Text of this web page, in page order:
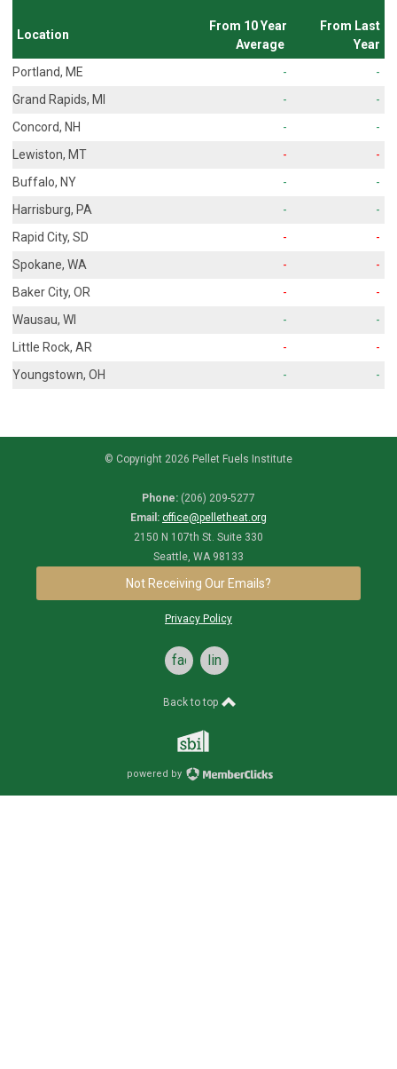
Location
From 10 Year
Average
From Last
Year
Portland, ME
-
-
Grand Rapids, MI
-
-
Concord, NH
-
-
Lewiston, MT
-
-
Buffalo, NY
-
-
Harrisburg, PA
-
-
Rapid City, SD
-
-
Spokane, WA
-
-
Baker City, OR
-
-
Wausau, WI
-
-
Little Rock, AR
-
-
Youngstown, OH
- -
© Copyright 2026 Pellet Fuels Institute
Phone: (206) 209-5277
Email: office@pelletheat.org
2150 N 107th St. Suite 330
Seattle, WA 98133
Not Receiving Our Emails?
Privacy Policy
facebooklinkedin
Back to top
powered by